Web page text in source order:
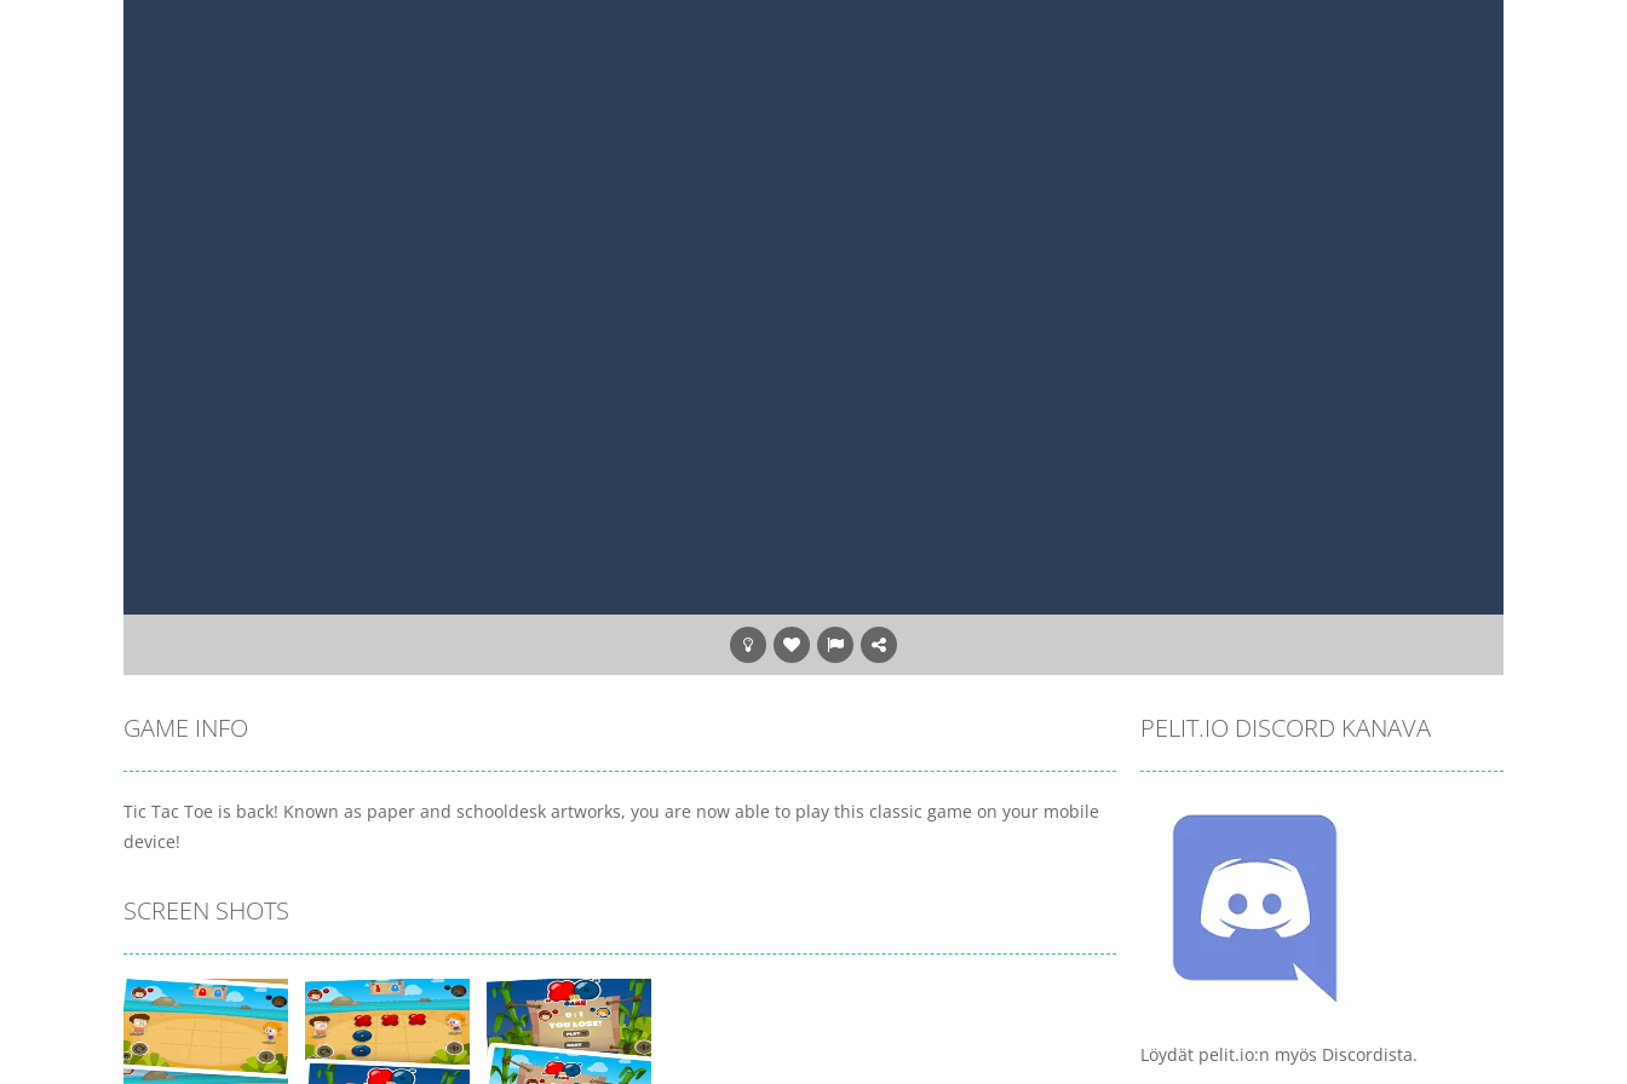
GAME INFO
Tic Tac Toe is back! Known as paper and schooldesk artworks, you are now able to play this classic game on your mobile
device!
SCREEN SHOTS
PELIT.IO DISCORD KANAVA
Löydät pelit.io:n myös Discordista.